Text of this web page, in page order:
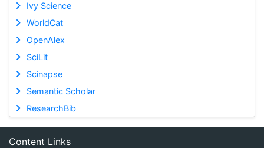
Ivy Science
WorldCat
OpenAlex
SciLit
Scinapse
Semantic Scholar
ResearchBib
Content Links